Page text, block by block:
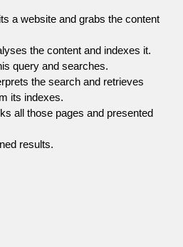
a website and grabs the content
the content and indexes it.
query and searches.
the search and retrieves
its indexes.
all those pages and presented
results.